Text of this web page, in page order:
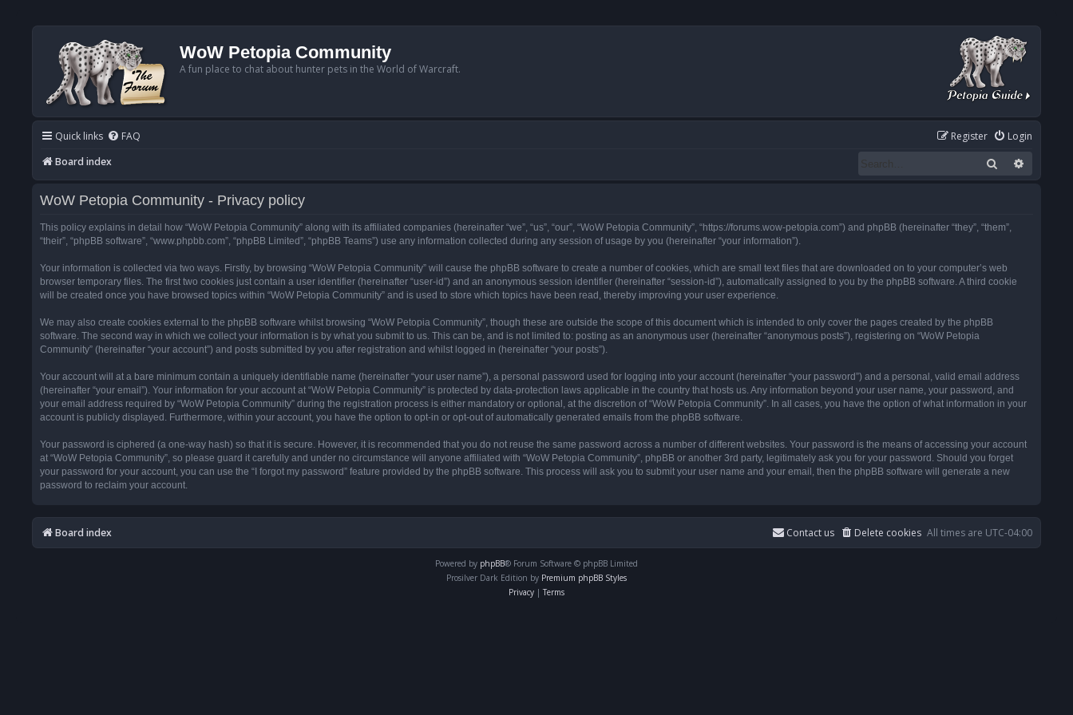
WoW Petopia Community
A fun place to chat about hunter pets in the World of Warcraft.
Quick links FAQ Login
Register
Board index
Search
WoW Petopia Community - Privacy policy
This policy explains in detail how “WoW Petopia Community” along with its affiliated companies (hereinafter “we”, “us”, “our”, “WoW Petopia Community”, “https://forums.wow-petopia.com”) and phpBB (hereinafter “they”, “them”,
“their”, “phpBB software”, “www.phpbb.com”, “phpBB Limited”, “phpBB Teams”) use any information collected during any session of usage by you (hereinafter “your information”).
Your information is collected via two ways. Firstly, by browsing “WoW Petopia Community” will cause the phpBB software to create a number of cookies, which are small text files that are downloaded on to your computer’s web
browser temporary files. The first two cookies just contain a user identifier (hereinafter “user-id”) and an anonymous session identifier (hereinafter “session-id”), automatically assigned to you by the phpBB software. A third cookie
will be created once you have browsed topics within “WoW Petopia Community” and is used to store which topics have been read, thereby improving your user experience.
We may also create cookies external to the phpBB software whilst browsing “WoW Petopia Community”, though these are outside the scope of this document which is intended to only cover the pages created by the phpBB
software. The second way in which we collect your information is by what you submit to us. This can be, and is not limited to: posting as an anonymous user (hereinafter “anonymous posts”), registering on “WoW Petopia
Community” (hereinafter “your account”) and posts submitted by you after registration and whilst logged in (hereinafter “your posts”).
Your account will at a bare minimum contain a uniquely identifiable name (hereinafter “your user name”), a personal password used for logging into your account (hereinafter “your password”) and a personal, valid email address
(hereinafter “your email”). Your information for your account at “WoW Petopia Community” is protected by data-protection laws applicable in the country that hosts us. Any information beyond your user name, your password, and
your email address required by “WoW Petopia Community” during the registration process is either mandatory or optional, at the discretion of “WoW Petopia Community”. In all cases, you have the option of what information in your
account is publicly displayed. Furthermore, within your account, you have the option to opt-in or opt-out of automatically generated emails from the phpBB software.
Your password is ciphered (a one-way hash) so that it is secure. However, it is recommended that you do not reuse the same password across a number of different websites. Your password is the means of accessing your account
at “WoW Petopia Community”, so please guard it carefully and under no circumstance will anyone affiliated with “WoW Petopia Community”, phpBB or another 3rd party, legitimately ask you for your password. Should you forget
your password for your account, you can use the “I forgot my password” feature provided by the phpBB software. This process will ask you to submit your user name and your email, then the phpBB software will generate a new
password to reclaim your account.
Board index All times are UTC-04:00
Delete cookies
Contact us
Powered by phpBB® Forum Software © phpBB Limited
Prosilver Dark Edition by Premium phpBB Styles
Privacy | Terms